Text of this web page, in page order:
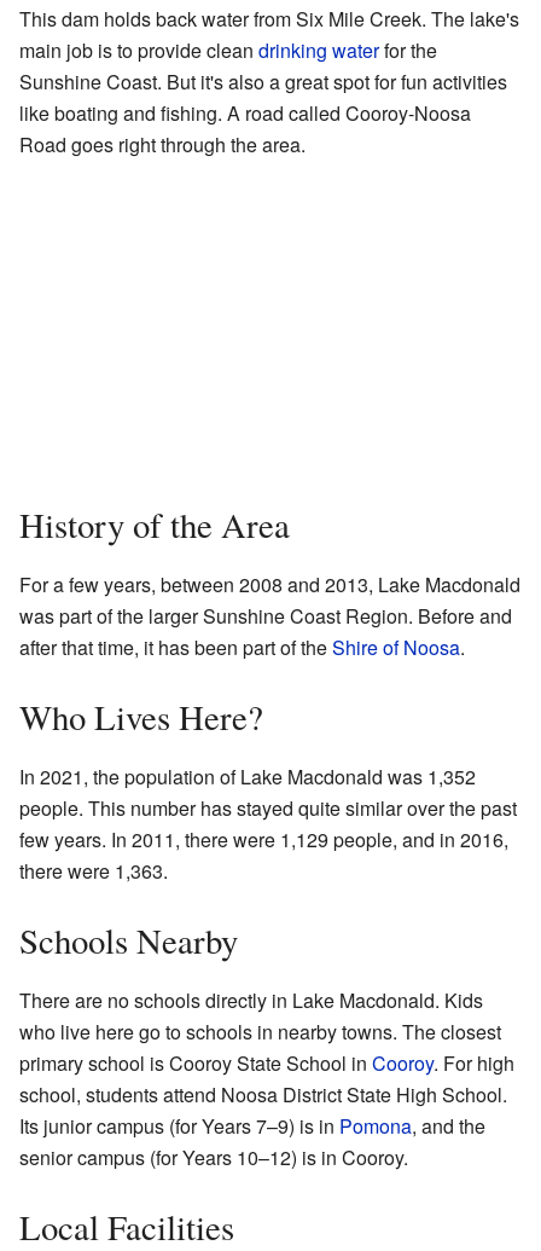
This dam holds back water from Six Mile Creek. The lake's
main job is to provide clean drinking waterfor the
Sunshine Coast. But it's also a great spot for fun activities
like boating and fishing. A road called Cooroy-Noosa
Road goes right through the area.
History of the Area
For a few years, between 2008 and 2013, Lake Macdonald
was part of the larger Sunshine Coast Region. Before and
after that time, it has been part of theShire of Noosa.
Who Lives Here?
In 2021, the population of Lake Macdonald was 1,352
people. This number has stayed quite similar over the past
few years. In 2011, there were 1,129 people, and in 2016,
there were 1,363.
Schools Nearby
There are no schools directly in Lake Macdonald. Kids
who live here go to schools in nearby towns. The closest
primary school is Cooroy State School in Cooroy. For high
school, students attend Noosa District State High School.
Its junior campus (for Years 7–9) is in Pomona, and the
senior campus (for Years 10–12) is in Cooroy.
Local Facilities